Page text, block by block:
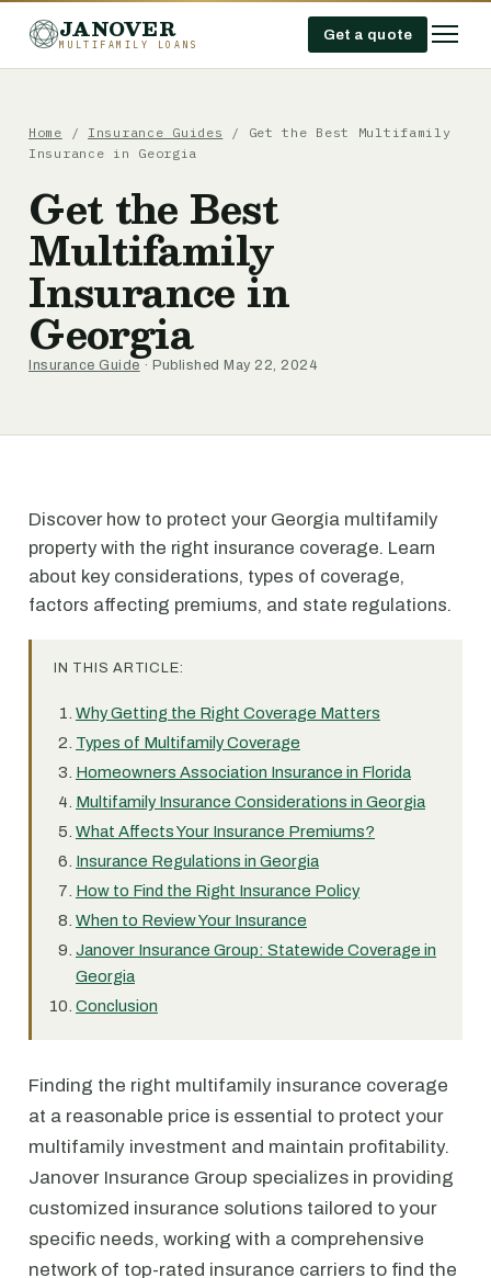
JANOVER
MULTIFAMILY LOANS
Get a quote
Home / Insurance Guides / Get the Best Multifamily
Insurance in Georgia
Get the Best
Multifamily
Insurance in
Georgia
Insurance Guide · Published May 22, 2024
Discover how to protect your Georgia multifamily
property with the right insurance coverage. Learn
about key considerations, types of coverage,
factors affecting premiums, and state regulations.
IN THIS ARTICLE:
Why Getting the Right Coverage Matters
Types of Multifamily Coverage
Homeowners Association Insurance in Florida
Multifamily Insurance Considerations in Georgia
What Affects Your Insurance Premiums?
Insurance Regulations in Georgia
How to Find the Right Insurance Policy
When to Review Your Insurance
Janover Insurance Group: Statewide Coverage in
Georgia
Conclusion
Finding the right multifamily insurance coverage
at a reasonable price is essential to protect your
multifamily investment and maintain profitability.
Janover Insurance Group specializes in providing
customized insurance solutions tailored to your
specific needs, working with a comprehensive
network of top-rated insurance carriers to find the